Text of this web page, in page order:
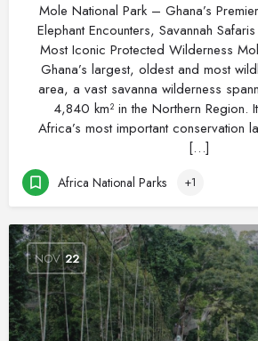
Mole National Park – Ghana’s
Elephant Encounters, Savannah
Most Iconic Protected Wilderness
Ghana’s largest, oldest and most
area, a vast savanna wilderness
4,840 km² in the Northern Region.
Africa’s most important conservation
[…]
Africa National Parks +1
NOV 22